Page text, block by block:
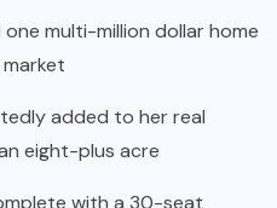
multi-million dollar home
added to her real
eight-plus acre
with a 30-seat